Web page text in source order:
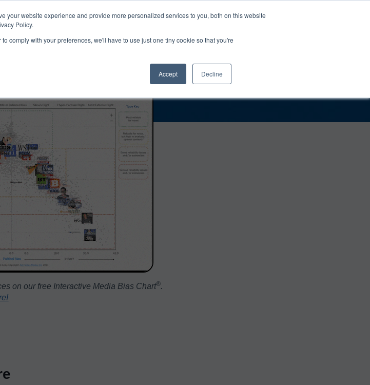
your website experience and provide more personalized services to you, both on this website
Policy.
comply with your preferences, we'll have to use just one tiny cookie so that you're
Accept Decline
Support Login Upgrade
on our free Interactive Media Bias Chart®️.